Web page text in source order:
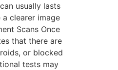
usually lasts
clearer image
Scans Once
that there are
or blocked
tests may